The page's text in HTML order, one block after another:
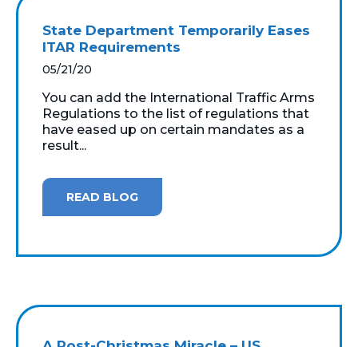
State Department Temporarily Eases
ITAR Requirements
05/21/20
You can add the International Traffic Arms
Regulations to the list of regulations that
have eased up on certain mandates as a
result...
READ BLOG